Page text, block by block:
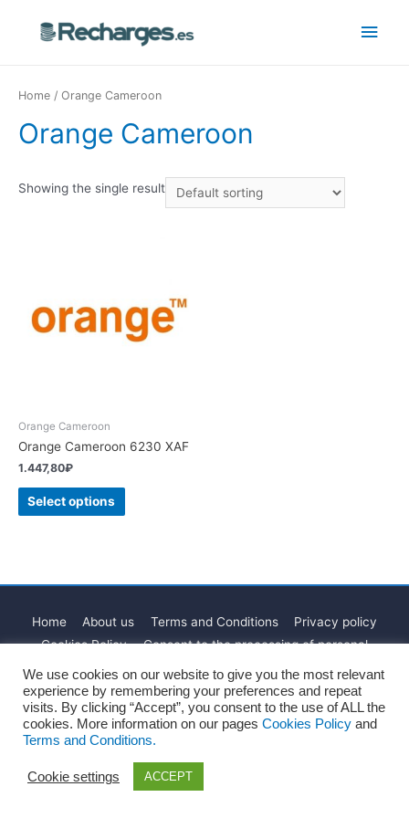
Home / Orange Cameroon
Orange Cameroon
Showing the single result
Orange Cameroon
Orange Cameroon 6230 XAF
1.447,80₽
Select options
Home About us Terms and Conditions
Privacy policy
Cookies Policy
Consent to the processing of personal
Blog
Contact
Copyright © 2026Recharges.es
We use cookies on our website to give you the most relevant
experience by remembering your preferences and repeat
visits. By clicking “Accept”, you consent to the use of ALL the
cookies. More information on our pages Cookies Policy and
Terms and Conditions.
Cookie settings ACCEPT